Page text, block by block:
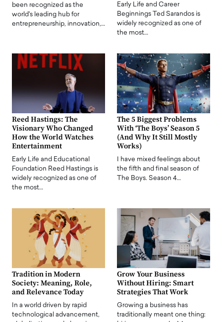
been recognized as the
world's leading hub for
entrepreneurship, innovation,…
Early Life and Career
Beginnings Ted Sarandos is
widely recognized as one of
the most…
Reed Hastings: The
Visionary Who Changed
How the World Watches
Entertainment
Early Life and Educational
Foundation Reed Hastings is
widely recognized as one of
the most…
The 5 Biggest Problems
With ‘The Boys’ Season 5
(And Why It Still Mostly
Works)
I have mixed feelings about
the fifth and final season of
The Boys. Season 4…
Tradition in Modern
Society: Meaning, Role,
and Relevance Today
In a world driven by rapid
technological advancement,
Grow Your Business
Without Hiring: Smart
Strategies That Work
Growing a business has
traditionally meant one thing: